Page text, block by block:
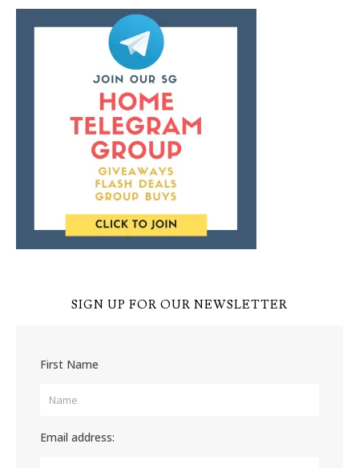
SIGN UP FOR OUR NEWSLETTER
First Name
Email address: